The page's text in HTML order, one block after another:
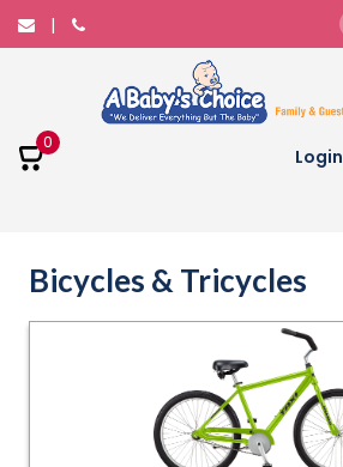
0
Login
Bicycles & Tricycles